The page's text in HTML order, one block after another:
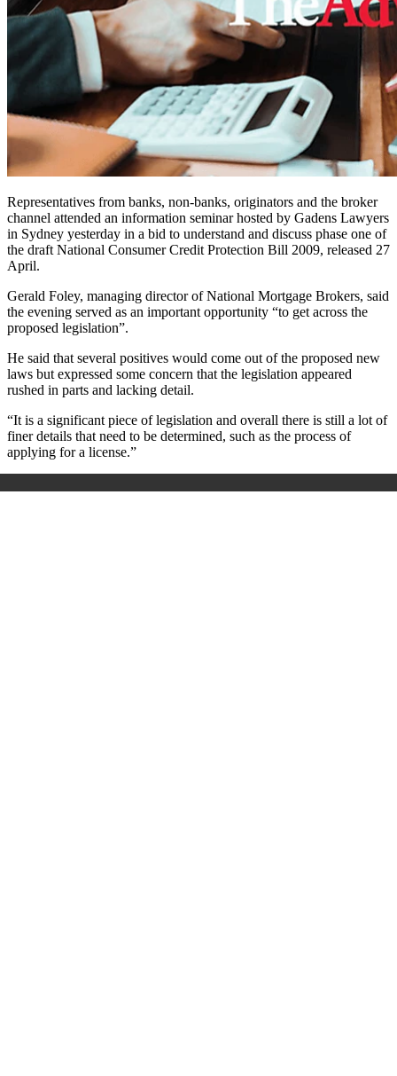
Representatives from banks, non-banks, originators and the broker
channel attended an information seminar hosted by Gadens Lawyers
in Sydney yesterday in a bid to understand and discuss phase one of
the draft National Consumer Credit Protection Bill 2009, released 27
April.
Gerald Foley, managing director of National Mortgage Brokers, said
the evening served as an important opportunity “to get across the
proposed legislation”.
He said that several positives would come out of the proposed new
laws but expressed some concern that the legislation appeared
rushed in parts and lacking detail.
“It is a significant piece of legislation and overall there is still a lot of
finer details that need to be determined, such as the process of
applying for a license.”